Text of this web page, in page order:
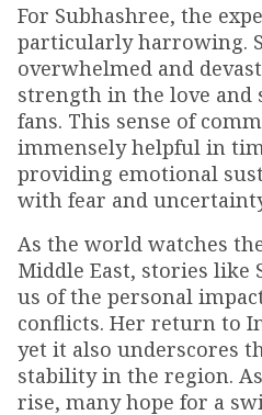
For Subhashree, the
particularly harrowing.
overwhelmed and
strength in the love
fans. This sense of
immensely helpful in
providing emotional
with fear and
As the world watches
Middle East, stories like
us of the personal
conflicts. Her return to
yet it also underscores
stability in the region.
rise, many hope for a